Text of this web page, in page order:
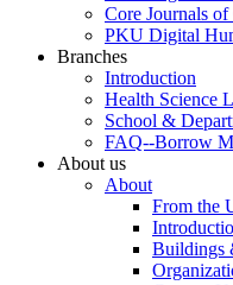
Core Journals of
PKU Digital
Branches
Introduction
Health Science
School &
FAQ--Borrow
About us
About
From the
Buildings